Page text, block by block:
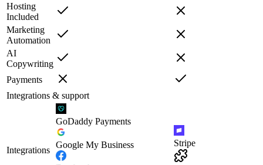
Hosting
Included
Marketing
Automation
AI
Copywriting
Payments
Integrations & support
Integrations
GoDaddy Payments
Google My Business Stripe